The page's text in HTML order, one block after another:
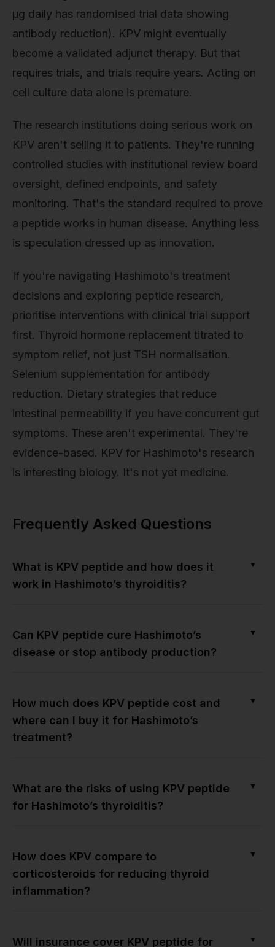
μg daily has randomised trial data showing
antibody reduction). KPV might eventually
become a validated adjunct therapy. But that
requires trials, and trials require years. Acting on
cell culture data alone is premature.
The research institutions doing serious work on
KPV aren't selling it to patients. They're running
controlled studies with institutional review board
oversight, defined endpoints, and safety
monitoring. That's the standard required to prove
a peptide works in human disease. Anything less
is speculation dressed up as innovation.
If you're navigating Hashimoto's treatment
decisions and exploring peptide research,
prioritise interventions with clinical trial support
first. Thyroid hormone replacement titrated to
symptom relief, not just TSH normalisation.
Selenium supplementation for antibody
reduction. Dietary strategies that reduce
intestinal permeability if you have concurrent gut
symptoms. These aren't experimental. They're
evidence-based. KPV for Hashimoto's research
is interesting biology. It's not yet medicine.
Frequently Asked Questions
What is KPV peptide and how does it
work in Hashimoto’s thyroiditis?
▼
Can KPV peptide cure Hashimoto’s
disease or stop antibody production?
▼
How much does KPV peptide cost and
where can I buy it for Hashimoto’s
treatment?
▼
What are the risks of using KPV peptide
for Hashimoto’s thyroiditis?
▼
How does KPV compare to
corticosteroids for reducing thyroid
inflammation?
▼
Will insurance cover KPV peptide for
▼